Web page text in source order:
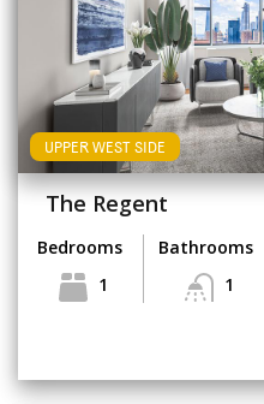
UPPER WEST SIDE
The Regent
Bedrooms
1
Bathrooms
1